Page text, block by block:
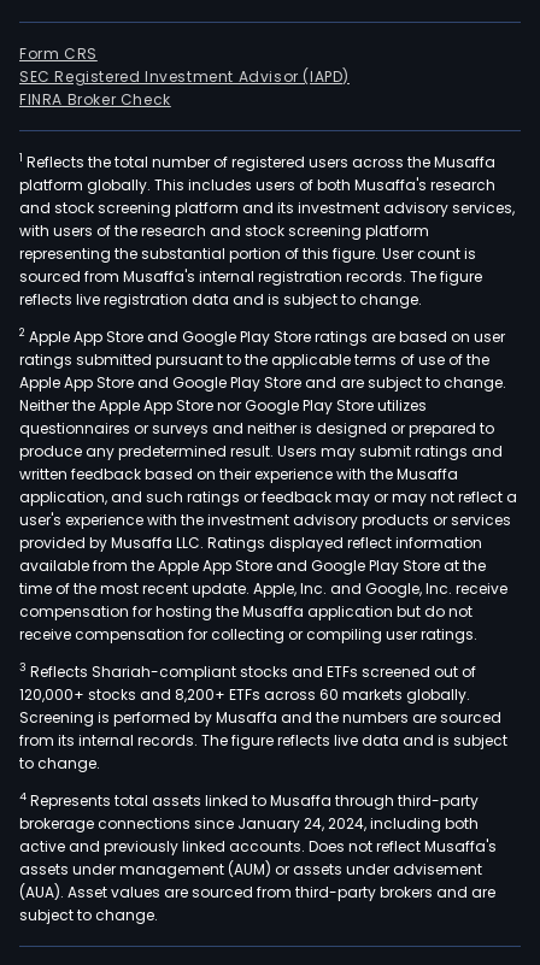
Form CRS
SEC Registered Investment Advisor (IAPD)
FINRA Broker Check
1 Reflects the total number of registered users across the Musaffa
platform globally. This includes users of both Musaffa's research
and stock screening platform and its investment advisory services,
with users of the research and stock screening platform
representing the substantial portion of this figure. User count is
sourced from Musaffa's internal registration records. The figure
reflects live registration data and is subject to change.
2 Apple App Store and Google Play Store ratings are based on user
ratings submitted pursuant to the applicable terms of use of the
Apple App Store and Google Play Store and are subject to change.
Neither the Apple App Store nor Google Play Store utilizes
questionnaires or surveys and neither is designed or prepared to
produce any predetermined result. Users may submit ratings and
written feedback based on their experience with the Musaffa
application, and such ratings or feedback may or may not reflect a
user's experience with the investment advisory products or services
provided by Musaffa LLC. Ratings displayed reflect information
available from the Apple App Store and Google Play Store at the
time of the most recent update. Apple, Inc. and Google, Inc. receive
compensation for hosting the Musaffa application but do not
receive compensation for collecting or compiling user ratings.
3 Reflects Shariah-compliant stocks and ETFs screened out of
120,000+ stocks and 8,200+ ETFs across 60 markets globally.
Screening is performed by Musaffa and the numbers are sourced
from its internal records. The figure reflects live data and is subject
to change.
4 Represents total assets linked to Musaffa through third-party
brokerage connections since January 24, 2024, including both
active and previously linked accounts. Does not reflect Musaffa's
assets under management (AUM) or assets under advisement
(AUA). Asset values are sourced from third-party brokers and are
subject to change.